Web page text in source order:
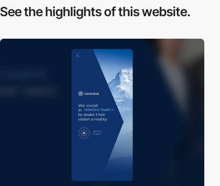
See the highlightsof this website.